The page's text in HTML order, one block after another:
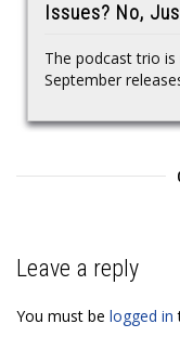
Issues? No,
The podcast trio
September
Leave a reply
You must be logged in